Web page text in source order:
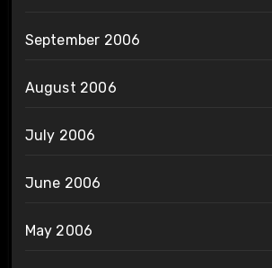
September 2006
August 2006
July 2006
June 2006
May 2006